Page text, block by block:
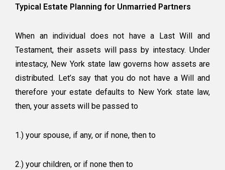
Typical Estate Planning for Unmarried Partners
When an individual does not have a Last Will and
Testament, their assets will pass by intestacy. Under
intestacy, New York state law governs how assets are
distributed. Let’s say that you do not have a Will and
therefore your estate defaults to New York state law,
then, your assets will be passed to
1.) your spouse, if any, or if none, then to
2.) your children, or if none then to